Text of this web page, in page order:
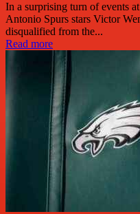
In a surprising turn of events
Antonio Spurs stars Victor
disqualified from the...
Read more